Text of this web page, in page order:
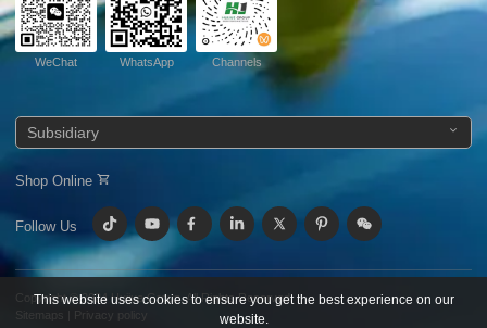
WeChat WhatsApp Channels
Subsidiary
Shop Online
Follow Us
Copyright © 2024 Huijue Group.All Rights Reserved.
Sitemaps
Privacy policy
This website uses cookies to ensure you get the best experience on our
website.